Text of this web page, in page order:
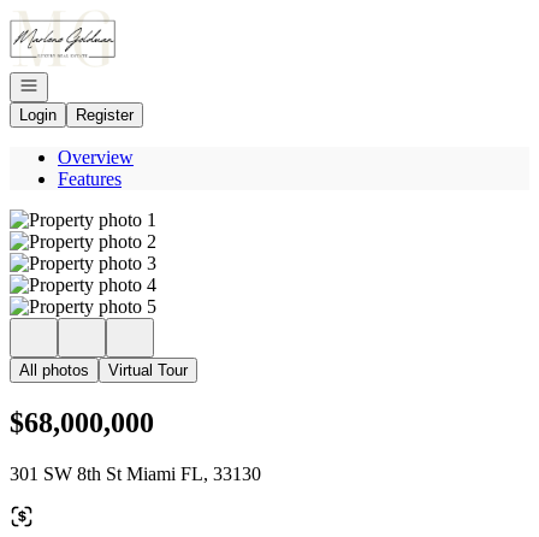
Go to: Homepage
Open navigation
Login
Register
Overview
Features
All photos Virtual Tour
$68,000,000
301 SW 8th St Miami FL, 33130